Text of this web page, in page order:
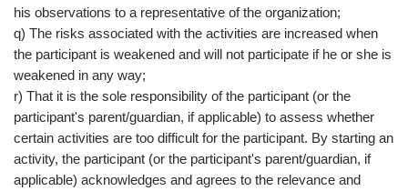
his observations to a representative of the organization;
q) The risks associated with the activities are increased when
the participant is weakened and will not participate if he or she is
weakened in any way;
r) That it is the sole responsibility of the participant (or the
participant's parent/guardian, if applicable) to assess whether
certain activities are too difficult for the participant. By starting an
activity, the participant (or the participant's parent/guardian, if
applicable) acknowledges and agrees to the relevance and